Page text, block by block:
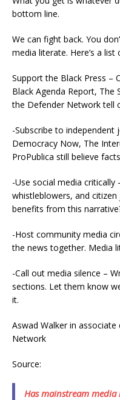
bottom line.
We can fight back. You
media literate. Here’s a list
Support the Black Press –
Black Agenda Report, The
the Defender Network tell
-Subscribe to independent
Democracy Now, The
ProPublica still believe
-Use social media critically
whistleblowers, and citizen
benefits from this
-Host community media
the news together. Media
-Call out media silence –
sections. Let them know
it.
Aswad Walker in
Network
Source:
Has mainstream